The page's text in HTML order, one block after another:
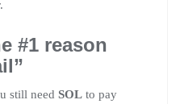
#1 reason
still need SOL to pay